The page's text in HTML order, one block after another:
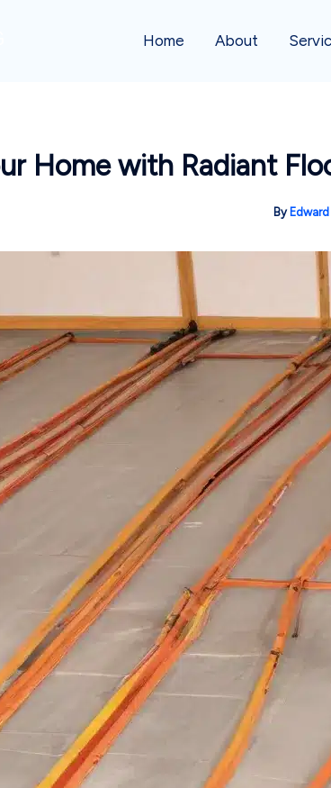
Home About
Home with Radiant
By